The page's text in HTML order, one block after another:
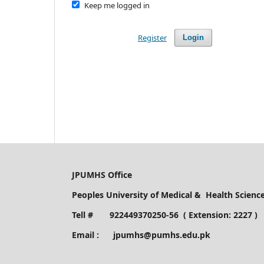
Keep me logged in
Login
Register
JPUMHS Office
Peoples University of Medical & Health
Tell # 922449370250-56 ( Extension: 2227 )
Email : jpumhs@pumhs.edu.pk